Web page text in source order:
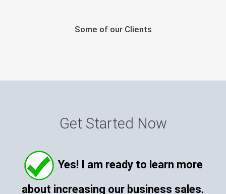
Some of our Clients
Get Started Now
Yes! I am ready to learn more
about increasing our business sales.